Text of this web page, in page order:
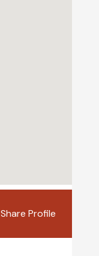
Share Profile